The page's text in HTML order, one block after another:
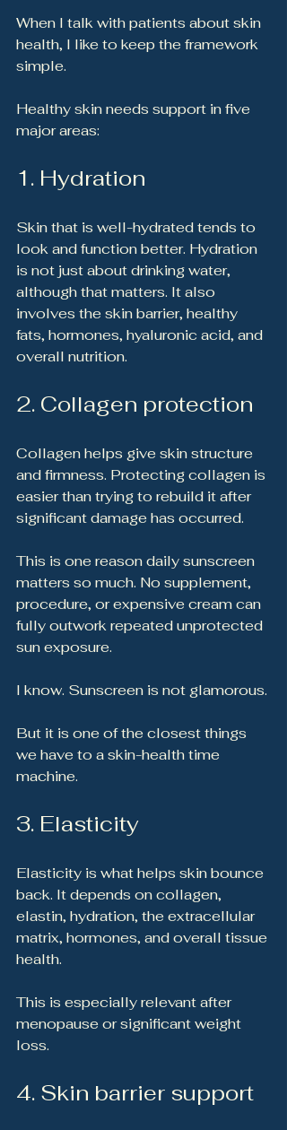
When I talk with patients about skin
health, I like to keep the framework
simple.
Healthy skin needs support in five
major areas:
1. Hydration
Skin that is well-hydrated tends to
look and function better. Hydration
is not just about drinking water,
although that matters. It also
involves the skin barrier, healthy
fats, hormones, hyaluronic acid, and
overall nutrition.
2. Collagen protection
Collagen helps give skin structure
and firmness. Protecting collagen is
easier than trying to rebuild it after
significant damage has occurred.
This is one reason daily sunscreen
matters so much. No supplement,
procedure, or expensive cream can
fully outwork repeated unprotected
sun exposure.
I know. Sunscreen is not glamorous.
But it is one of the closest things
we have to a skin-health time
machine.
3. Elasticity
Elasticity is what helps skin bounce
back. It depends on collagen,
elastin, hydration, the extracellular
matrix, hormones, and overall tissue
health.
This is especially relevant after
menopause or significant weight
loss.
4. Skin barrier support